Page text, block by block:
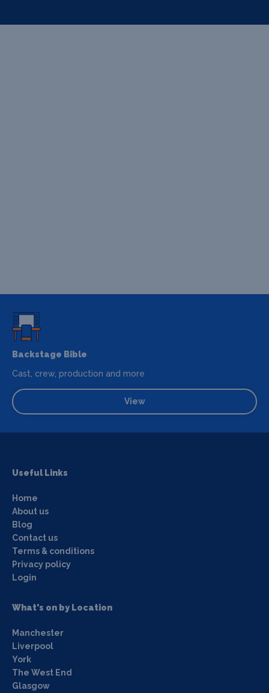
Backstage Bible
Cast, crew, production and more
View
Useful Links
Home
About us
Blog
Contact us
Terms & conditions
Privacy policy
Login
What's on by Location
Manchester
Liverpool
York
The West End
Glasgow